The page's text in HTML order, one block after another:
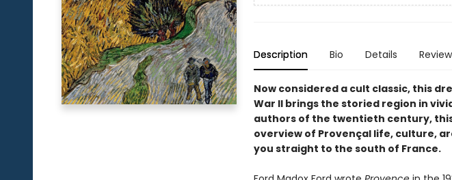
Description Bio Details
Now considered a cult classic, this
War II brings the storied region in
authors of the twentieth century,
overview of Provençal life, culture,
you straight to the south of France.